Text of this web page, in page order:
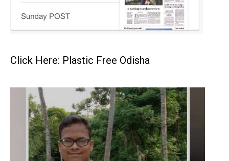
Click Here: Plastic Free Odisha